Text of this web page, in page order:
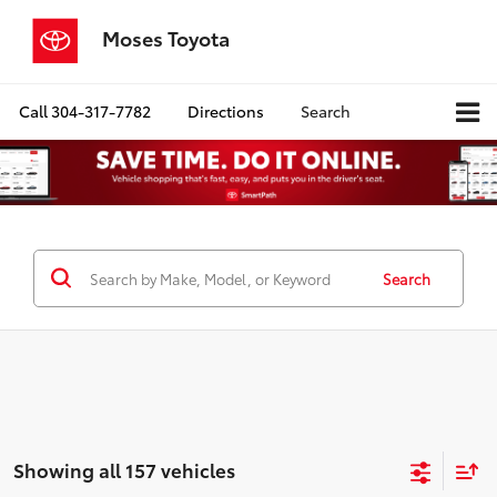
Moses Toyota
Call304-317-7782 Directions Search
Search
Showing all 157 vehicles